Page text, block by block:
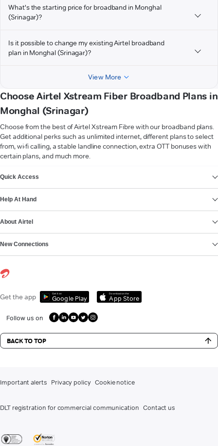
What's the starting price for broadband in Monghal
(Srinagar)?
Is it possible to change my existing Airtel broadband
plan in Monghal (Srinagar)?
View More
Choose Airtel Xstream Fiber Broadband Plans in
Monghal (Srinagar)
Choose from the best of Airtel Xstream Fibre with our broadband plans.
Get additional perks such as unlimited internet, different plans to select
from, wi-fi calling, a stable landline connection, extra OTT bonuses with
certain plans, and much more.
Quick Access
Help At Hand
About Airtel
New Connections
Get the app Get it on
Google Play
Download on the
App Store
Follow us on
BACK TO TOP
Important alerts Privacy policy Cookie notice
DLT registration for commercial communication Contact us